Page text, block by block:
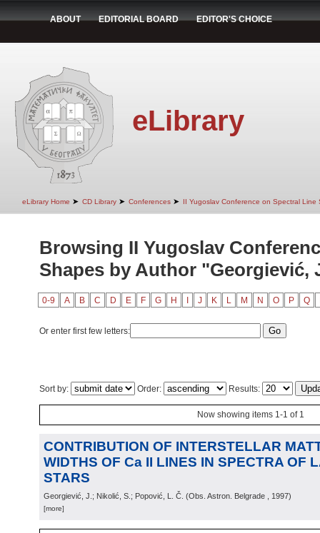
ABOUT EDITORIAL BOARD EDITOR'S CHOICE
eLibrary
eLibrary Home ➤ CD Library ➤ Conferences ➤ II Yugoslav Conference on Spectral Line
Browsing II Yugoslav
Shapes by Author "Georgiević,
0-9 A B C D E F G H J K L M N O P Q
Or enter first few letters:
Sort by: Order: Results:
Now showing items 1-1 of 1
CONTRIBUTION OF INTERSTELLAR
WIDTHS OF Ca II LINES IN SPECTRA OF
STARS
Georgiević, J.; Nikolić, S.; Popović, L. Č. (Obs. Astron. Belgrade , 1997)
[more]